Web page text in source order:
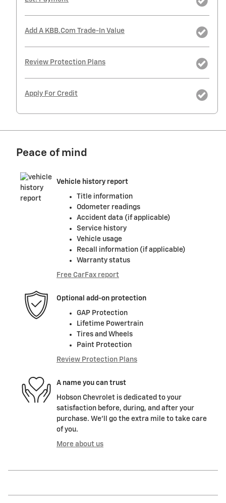
Add A KBB.com Trade-In Value
Review Protection Plans
Apply For Credit
Peace of mind
Vehicle history report
Title information
Odometer readings
Accident data (if applicable)
Service history
Vehicle usage
Recall information (if applicable)
Warranty status
Free CarFax report
Optional add-on protection
GAP Protection
Lifetime Powertrain
Tires and Wheels
Paint Protection
Review Protection Plans
A name you can trust
Hobson Chevrolet is dedicated to your
satisfaction before, during, and after your
purchase. We'll go the extra mile to take care
of you.
More about us